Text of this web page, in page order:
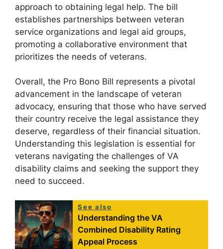
approach to obtaining legal help. The bill
establishes partnerships between veteran
service organizations and legal aid groups,
promoting a collaborative environment that
prioritizes the needs of veterans.
Overall, the Pro Bono Bill represents a pivotal
advancement in the landscape of veteran
advocacy, ensuring that those who have served
their country receive the legal assistance they
deserve, regardless of their financial situation.
Understanding this legislation is essential for
veterans navigating the challenges of VA
disability claims and seeking the support they
need to succeed.
See also
Understanding the VA
Combined Disability Rating
Appeal Process